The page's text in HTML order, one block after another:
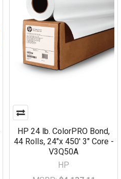
HP 24 lb. ColorPRO Bond,
44 Rolls, 24"x 450' 3" Core -
V3Q50A
HP